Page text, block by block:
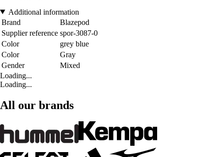
Additional information
Brand
Blazepod
Supplier reference spor-3087-0
Color
grey blue
Color
Gray
Gender
Mixed
Loading...
Loading...
All our brands